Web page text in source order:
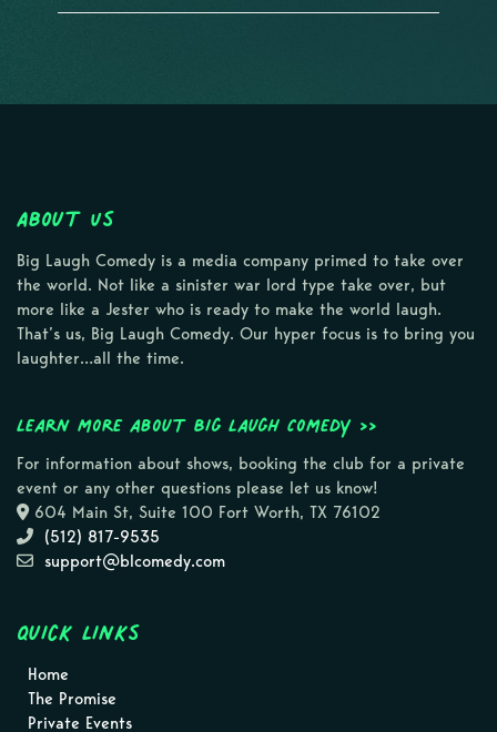
About Us
Big Laugh Comedy is a media company primed to take over
the world. Not like a sinister war lord type take over, but
more like a Jester who is ready to make the world laugh.
That’s us, Big Laugh Comedy. Our hyper focus is to bring you
laughter…all the time.
Learn more about Big Laugh Comedy >>
For information about shows, booking the club for a private
event or any other questions please let us know!
604 Main St, Suite 100 Fort Worth, TX 76102
(512) 817-9535
support@blcomedy.com
Quick Links
Home
The Promise
Private Events